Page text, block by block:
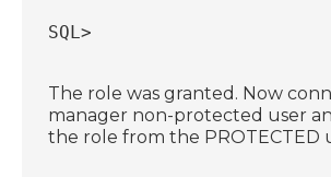
SQL>
The role was granted. Now
manager non-protected user
the role from the PROTECTED